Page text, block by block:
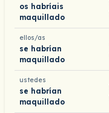
os habríais
maquillado
ellos/as
se habrían
maquillado
ustedes
se habrían
maquillado